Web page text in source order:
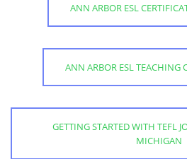
ANN ARBOR ESL
ANN ARBOR ESL TEACHING
GETTING STARTED WITH TEFL
MICHIGAN